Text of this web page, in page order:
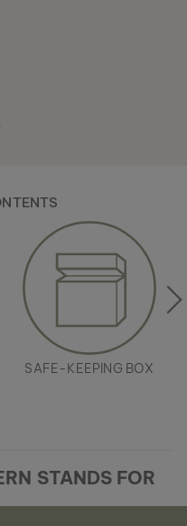
SAFE-KEEPING BOX
STANDS FOR